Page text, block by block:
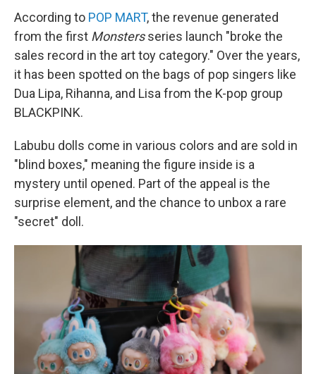
According to POP MART, the revenue generated
from the first Monstersseries launch "broke the
sales record in the art toy category." Over the years,
it has been spotted on the bags of pop singers like
Dua Lipa, Rihanna, and Lisa from the K-pop group
BLACKPINK.
Labubu dolls come in various colors and are sold in
"blind boxes," meaning the figure inside is a
mystery until opened. Part of the appeal is the
surprise element, and the chance to unbox a rare
"secret" doll.